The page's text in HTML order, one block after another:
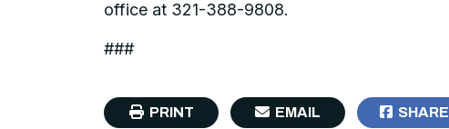
office at 321-388-9808.
###
PRINT EMAIL SHARE